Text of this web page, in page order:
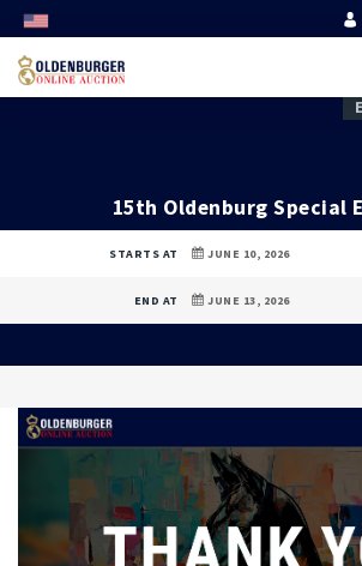
15th Oldenburg Special
STARTS AT JUNE 10, 2026
END AT JUNE 13, 2026